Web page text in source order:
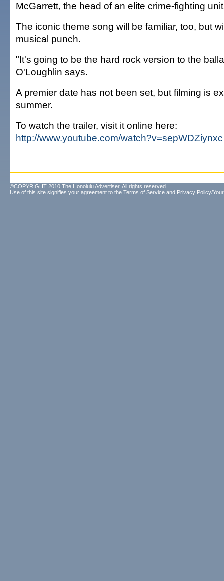
McGarrett, the head of an elite crime-fighting
The iconic theme song will be familiar, too, but
musical punch.
"It's going to be the hard rock version to the
O'Loughlin says.
A premier date has not been set, but filming is
summer.
To watch the trailer, visit it online here:
http://www.youtube.com/watch?v=sepWDZiynxc
©COPYRIGHT 2010 The Honolulu Advertiser. All rights reserved.
Use of this site signifies your agreement to the Terms of Service and Privacy Policy/